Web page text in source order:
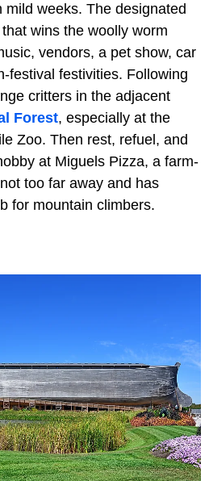
mild weeks. The designated
wins the woolly worm
vendors, a pet show, car
festival festivities. Following
critters in the adjacent
Forest, especially at the
Zoo. Then rest, refuel, and
at Miguels Pizza, a farm-
too far away and has
for mountain climbers.